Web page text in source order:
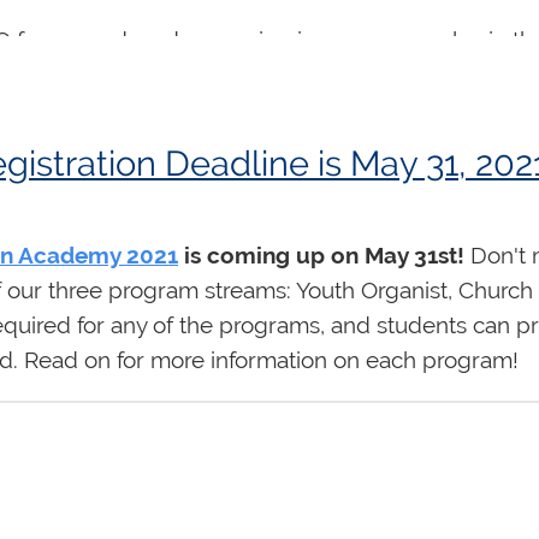
for many decades, serving in numerous roles in
2004) and Chair of the 2009 Centennial Organ
on his instrument at Lawrence Park
compositions including Eleanor Daley's
well known as an outstanding organ teacher,
as performers in Toronto and elsewhere. All of
of spirit."
the congregation of Lawrence Park Community
Deadline is May 31,
Academy 2021 is coming up on May 31st! Don't
three program streams: Youth Organist, Church
for any of the programs, and students can
Read on for more information on each program!